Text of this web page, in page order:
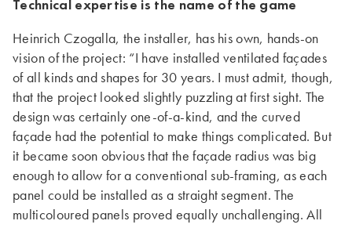
Technical expertise is the name of the game
Heinrich Czogalla, the installer, has his own, hands-on
vision of the project: “I have installed ventilated façades
of all kinds and shapes for 30 years. I must admit, though,
that the project looked slightly puzzling at first sight. The
design was certainly one-of-a-kind, and the curved
façade had the potential to make things complicated. But
it became soon obvious that the façade radius was big
enough to allow for a conventional sub-framing, as each
panel could be installed as a straight segment. The
multicoloured panels proved equally unchallenging. All